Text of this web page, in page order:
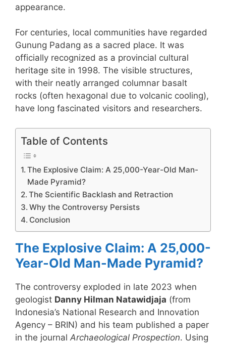
appearance.
For centuries, local communities have regarded
Gunung Padang as a sacred place. It was
officially recognized as a provincial cultural
heritage site in 1998. The visible structures,
with their neatly arranged columnar basalt
rocks (often hexagonal due to volcanic cooling),
have long fascinated visitors and researchers.
Table of Contents
The Explosive Claim: A 25,000-Year-Old Man-
Made Pyramid?
The Scientific Backlash and Retraction
Why the Controversy Persists
Conclusion
The Explosive Claim: A 25,000-
Year-Old Man-Made Pyramid?
The controversy exploded in late 2023 when
geologist Danny Hilman Natawidjaja (from
Indonesia’s National Research and Innovation
Agency – BRIN) and his team published a paper
in the journal Archaeological Prospection. Using